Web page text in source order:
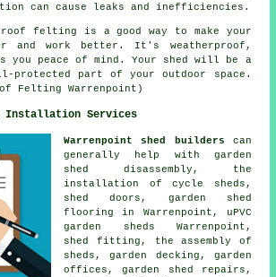
can cause leaks and inefficiencies.
felting is a good way to make your
and work better. It's weatherproof,
you peace of mind. Your shed will be a
protected part of your outdoor space.
Felting Warrenpoint)
Installation Services
Warrenpoint shed builders can
generally help with garden
shed disassembly, the
installation of cycle sheds,
shed doors, garden shed
flooring in Warrenpoint, uPVC
garden sheds Warrenpoint,
shed fitting, the assembly of
sheds, garden decking, garden
offices, garden shed repairs,